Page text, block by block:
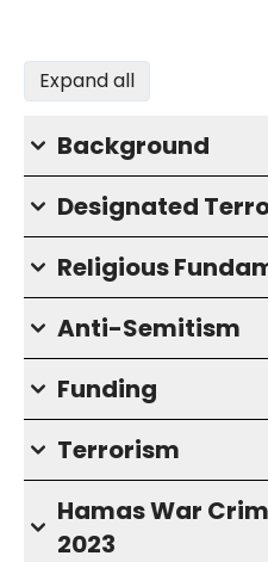
Expand all
Background
Designated
Religious
Anti-Semitism
Funding
Terrorism
Hamas War
2023